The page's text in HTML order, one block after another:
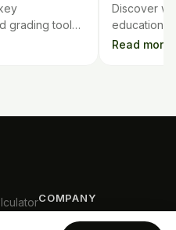
grading tools
before
Discover
education
and
Read more
COMPANY